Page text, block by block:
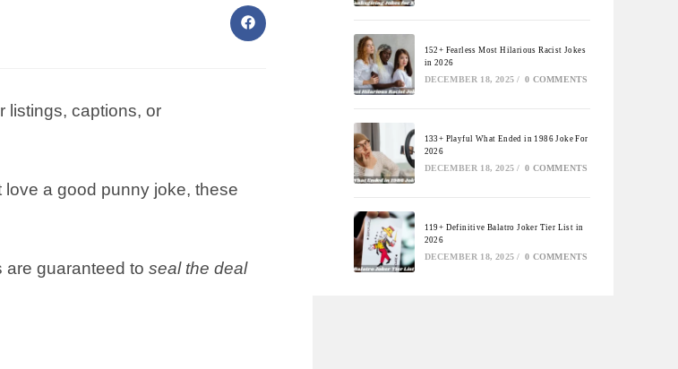
listings, captions, or
love a good punny joke, these
are guaranteed to seal the deal
152+ Fearless Most Hilarious Racist Jokes
in 2026
DECEMBER 18, 2025 / 0 COMMENTS
133+ Playful What Ended in 1986 Joke For
2026
DECEMBER 18, 2025 / 0 COMMENTS
119+ Definitive Balatro Joker Tier List in
2026
DECEMBER 18, 2025 / 0 COMMENTS